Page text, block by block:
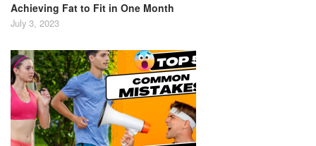
Achieving Fat to Fit in One Month
July 3, 2023